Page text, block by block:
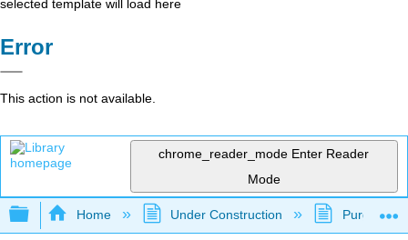
selected template will load here
Error
This action is not available.
chrome_reader_mode Enter Reader
Mode
Expand/collapse global hierarchy
Home Under Construction Purgatory